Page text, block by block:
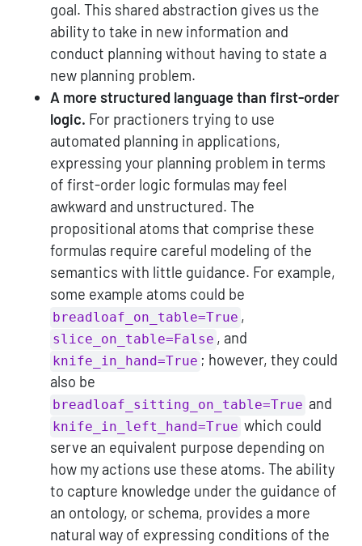
goal. This shared abstraction gives us the
ability to take in new information and
conduct planning without having to state a
new planning problem.
A more structured language than first-order
logic. For practioners trying to use
automated planning in applications,
expressing your planning problem in terms
of first-order logic formulas may feel
awkward and unstructured. The
propositional atoms that comprise these
formulas require careful modeling of the
semantics with little guidance. For example,
some example atoms could be
breadloaf_on_table=True ,
slice_on_table=False , and
knife_in_hand=True ; however, they could
also be
breadloaf_sitting_on_table=True and
knife_in_left_hand=True which could
serve an equivalent purpose depending on
how my actions use these atoms. The ability
to capture knowledge under the guidance of
an ontology, or schema, provides a more
natural way of expressing conditions of the